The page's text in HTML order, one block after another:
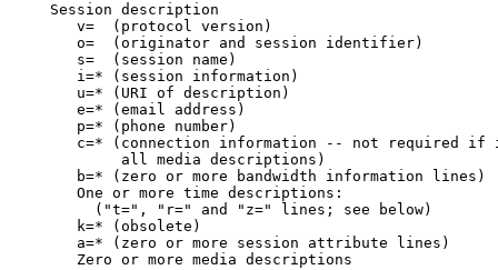
   Session description
      v=  (protocol version)
      o=  (originator and session identifier)
      s=  (session name)
      i=* (session information)
      u=* (URI of description)
      e=* (email address)
      p=* (phone number)
c=* (connection information -- not required if
           all media descriptions)
      b=* (zero or more bandwidth information lines)
      One or more time descriptions:
        ("t=", "r=" and "z=" lines; see below)
      k=* (obsolete)
      a=* (zero or more session attribute lines)
      Zero or more media descriptions